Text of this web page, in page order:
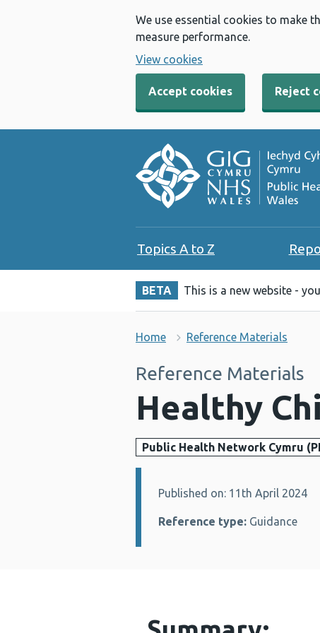
We use essential cookies to make
measure performance.
View cookies
Accept cookies Reject
Topics A to Z
BETA This is a new website -
Home Reference Materials
Reference Materials
Healthy
Public Health Network Cymru
Details:
Published on: 11th April 2024
Reference type: Guidance